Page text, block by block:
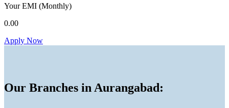
Your EMI (Monthly)
0.00
Apply Now
Our Branches in Aurangabad: